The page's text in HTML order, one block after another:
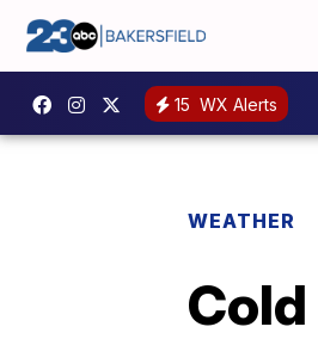
15 WX Alerts
WEATHER